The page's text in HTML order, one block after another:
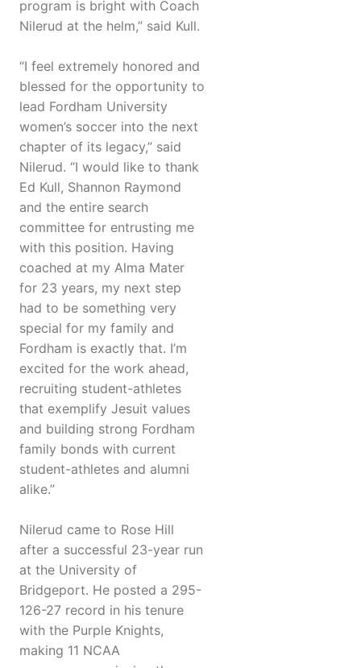
program is bright with Coach
Nilerud at the helm,” said Kull.
“I feel extremely honored and
blessed for the opportunity to
lead Fordham University
women’s soccer into the next
chapter of its legacy,” said
Nilerud. “I would like to thank
Ed Kull, Shannon Raymond
and the entire search
committee for entrusting me
with this position. Having
coached at my Alma Mater
for 23 years, my next step
had to be something very
special for my family and
Fordham is exactly that. I’m
excited for the work ahead,
recruiting student-athletes
that exemplify Jesuit values
and building strong Fordham
family bonds with current
student-athletes and alumni
alike.”
Nilerud came to Rose Hill
after a successful 23-year run
at the University of
Bridgeport. He posted a 295-
126-27 record in his tenure
with the Purple Knights,
making 11 NCAA